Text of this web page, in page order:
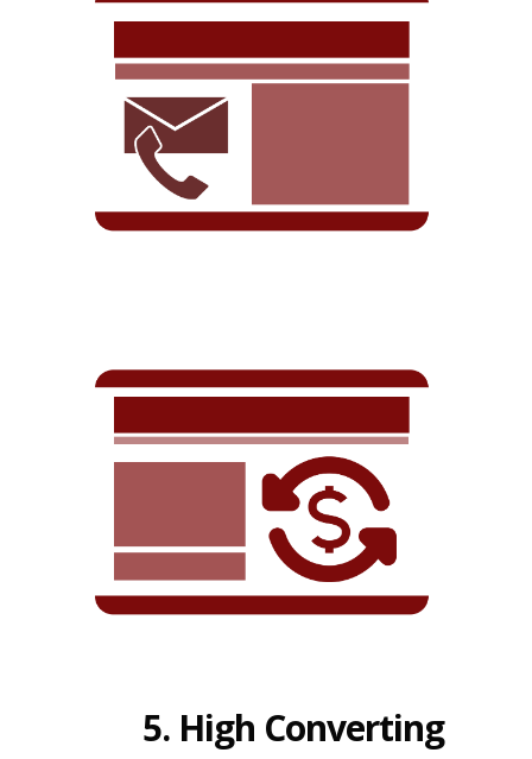
5. High Converting